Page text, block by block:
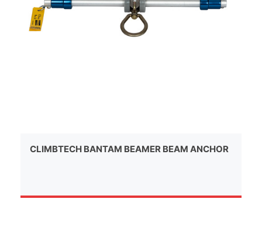
CLIMBTECH BANTAM BEAMER BEAM ANCHOR